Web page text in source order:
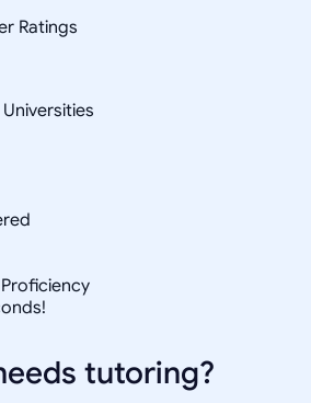
Ratings
tutoring?